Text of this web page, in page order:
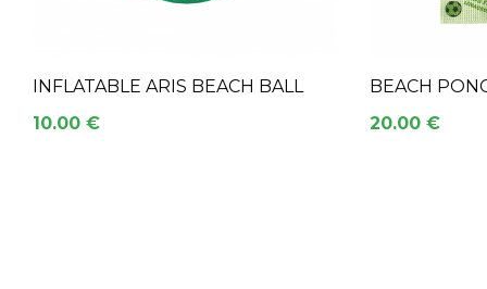
INFLATABLE ARIS BEACH BALL
10.00 €
BEACH
20.00 €